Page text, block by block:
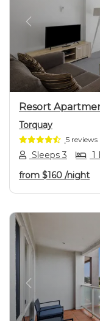
Previous
Resort
Torquay
5 reviews
Sleeps 3 1
from $160 /night
Previous